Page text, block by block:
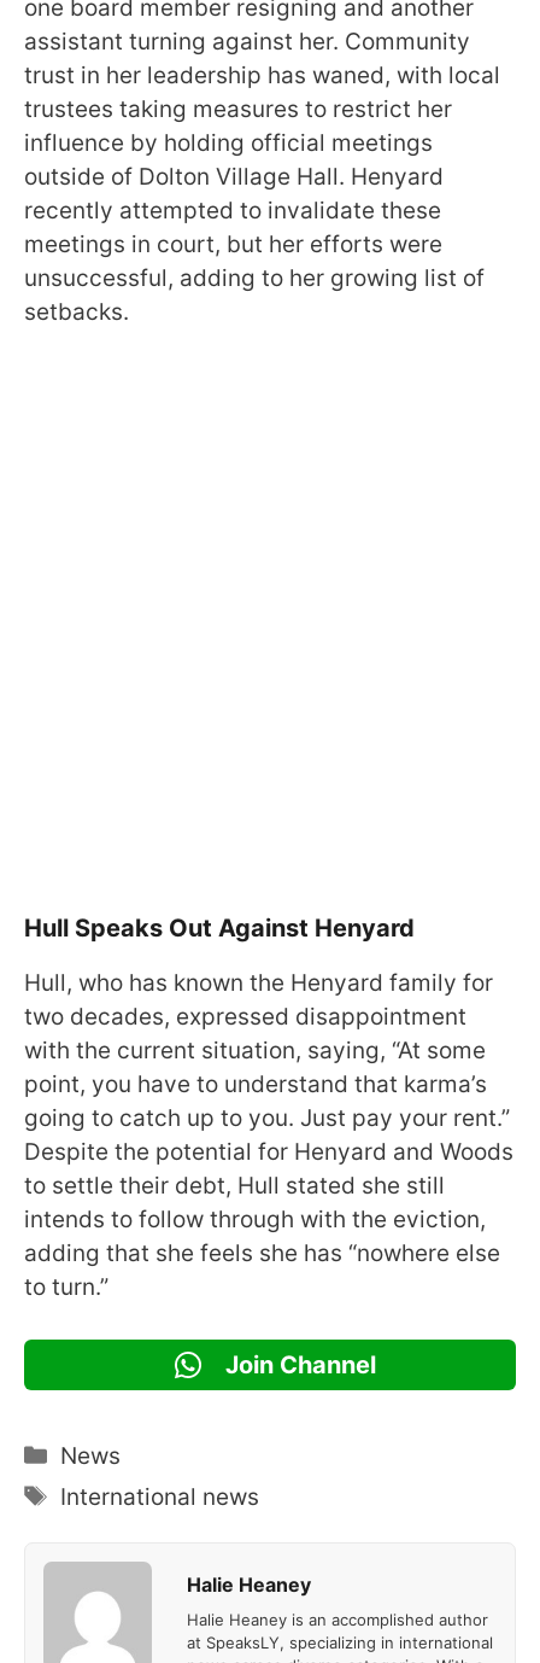
one board member resigning and another
assistant turning against her. Community
trust in her leadership has waned, with local
trustees taking measures to restrict her
influence by holding official meetings
outside of Dolton Village Hall. Henyard
recently attempted to invalidate these
meetings in court, but her efforts were
unsuccessful, adding to her growing list of
setbacks.
Hull Speaks Out Against Henyard
Hull, who has known the Henyard family for
two decades, expressed disappointment
with the current situation, saying, “At some
point, you have to understand that karma’s
going to catch up to you. Just pay your rent.”
Despite the potential for Henyard and Woods
to settle their debt, Hull stated she still
intends to follow through with the eviction,
adding that she feels she has “nowhere else
to turn.”
Join Channel
Categories
News
Tags
International news
Halie Heaney
Halie Heaney is an accomplished author
at SpeaksLY, specializing in international